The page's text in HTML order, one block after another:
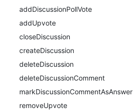
addDiscussionPollVote
addUpvote
closeDiscussion
createDiscussion
deleteDiscussion
deleteDiscussionComment
markDiscussionCommentAsAnswer
removeUpvote